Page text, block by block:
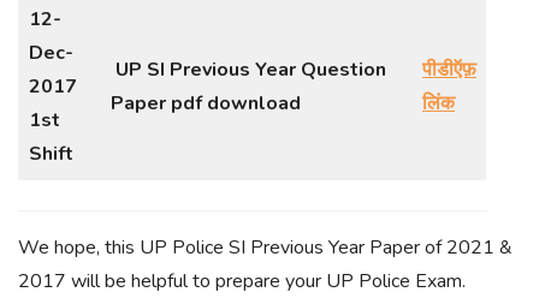
12-
Dec-
2017
1st
Shift
UP SI Previous Year Question
Paper pdf download
पीडीऍफ़
लिंक
We hope, this UP Police SI Previous Year Paper of 2021 &
2017 will be helpful to prepare your UP Police Exam.